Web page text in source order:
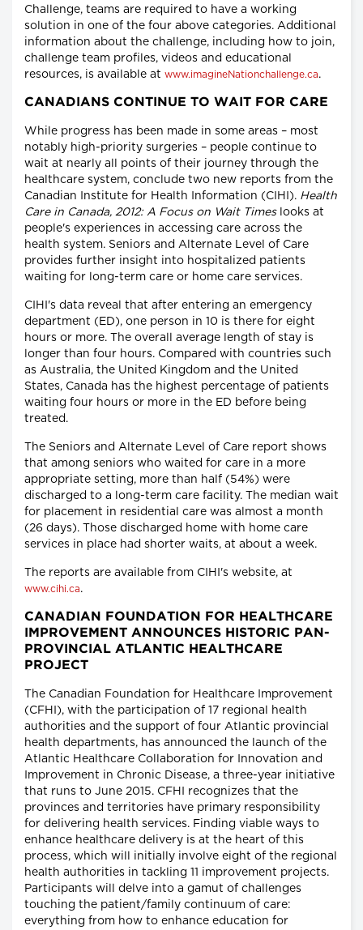
Challenge, teams are required to have a working
solution in one of the four above categories. Additional
information about the challenge, including how to join,
challenge team profiles, videos and educational
resources, is available at www.imagineNationchallenge.ca.
CANADIANS CONTINUE TO WAIT FOR CARE
While progress has been made in some areas – most
notably high-priority surgeries – people continue to
wait at nearly all points of their journey through the
healthcare system, conclude two new reports from the
Canadian Institute for Health Information (CIHI). Health
Care in Canada, 2012: A Focus on Wait Timeslooks at
people's experiences in accessing care across the
health system. Seniors and Alternate Level of Care
provides further insight into hospitalized patients
waiting for long-term care or home care services.
CIHI's data reveal that after entering an emergency
department (ED), one person in 10 is there for eight
hours or more. The overall average length of stay is
longer than four hours. Compared with countries such
as Australia, the United Kingdom and the United
States, Canada has the highest percentage of patients
waiting four hours or more in the ED before being
treated.
The Seniors and Alternate Level of Care report shows
that among seniors who waited for care in a more
appropriate setting, more than half (54%) were
discharged to a long-term care facility. The median wait
for placement in residential care was almost a month
(26 days). Those discharged home with home care
services in place had shorter waits, at about a week.
The reports are available from CIHI's website, at
www.cihi.ca.
CANADIAN FOUNDATION FOR HEALTHCARE
IMPROVEMENT ANNOUNCES HISTORIC PAN-
PROVINCIAL ATLANTIC HEALTHCARE
PROJECT
The Canadian Foundation for Healthcare Improvement
(CFHI), with the participation of 17 regional health
authorities and the support of four Atlantic provincial
health departments, has announced the launch of the
Atlantic Healthcare Collaboration for Innovation and
Improvement in Chronic Disease, a three-year initiative
that runs to June 2015. CFHI recognizes that the
provinces and territories have primary responsibility
for delivering health services. Finding viable ways to
enhance healthcare delivery is at the heart of this
process, which will initially involve eight of the regional
health authorities in tackling 11 improvement projects.
Participants will delve into a gamut of challenges
touching the patient/family continuum of care:
everything from how to enhance education for